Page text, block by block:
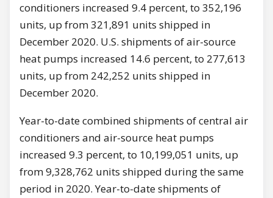
conditioners increased 9.4 percent, to 352,196
units, up from 321,891 units shipped in
December 2020. U.S. shipments of air-source
heat pumps increased 14.6 percent, to 277,613
units, up from 242,252 units shipped in
December 2020.
Year-to-date combined shipments of central air
conditioners and air-source heat pumps
increased 9.3 percent, to 10,199,051 units, up
from 9,328,762 units shipped during the same
period in 2020. Year-to-date shipments of